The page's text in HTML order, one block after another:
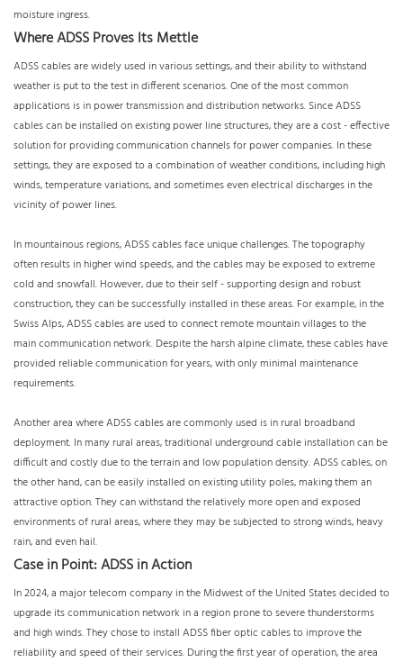
moisture ingress.
Where ADSS Proves Its Mettle
ADSS cables are widely used in various settings, and their ability to withstand
weather is put to the test in different scenarios. One of the most common
applications is in power transmission and distribution networks. Since ADSS
cables can be installed on existing power line structures, they are a cost - effective
solution for providing communication channels for power companies. In these
settings, they are exposed to a combination of weather conditions, including high
winds, temperature variations, and sometimes even electrical discharges in the
vicinity of power lines.
In mountainous regions, ADSS cables face unique challenges. The topography
often results in higher wind speeds, and the cables may be exposed to extreme
cold and snowfall. However, due to their self - supporting design and robust
construction, they can be successfully installed in these areas. For example, in the
Swiss Alps, ADSS cables are used to connect remote mountain villages to the
main communication network. Despite the harsh alpine climate, these cables have
provided reliable communication for years, with only minimal maintenance
requirements.
Another area where ADSS cables are commonly used is in rural broadband
deployment. In many rural areas, traditional underground cable installation can be
difficult and costly due to the terrain and low population density. ADSS cables, on
the other hand, can be easily installed on existing utility poles, making them an
attractive option. They can withstand the relatively more open and exposed
environments of rural areas, where they may be subjected to strong winds, heavy
rain, and even hail.
Case in Point: ADSS in Action
In 2024, a major telecom company in the Midwest of the United States decided to
upgrade its communication network in a region prone to severe thunderstorms
and high winds. They chose to install ADSS fiber optic cables to improve the
reliability and speed of their services. During the first year of operation, the area